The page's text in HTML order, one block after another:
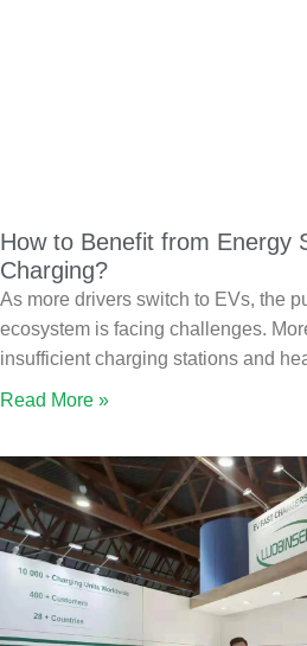
How to Benefit from Energy
Charging?
As more drivers switch to EVs, the
ecosystem is facing challenges.
insufficient charging stations and
Read More »